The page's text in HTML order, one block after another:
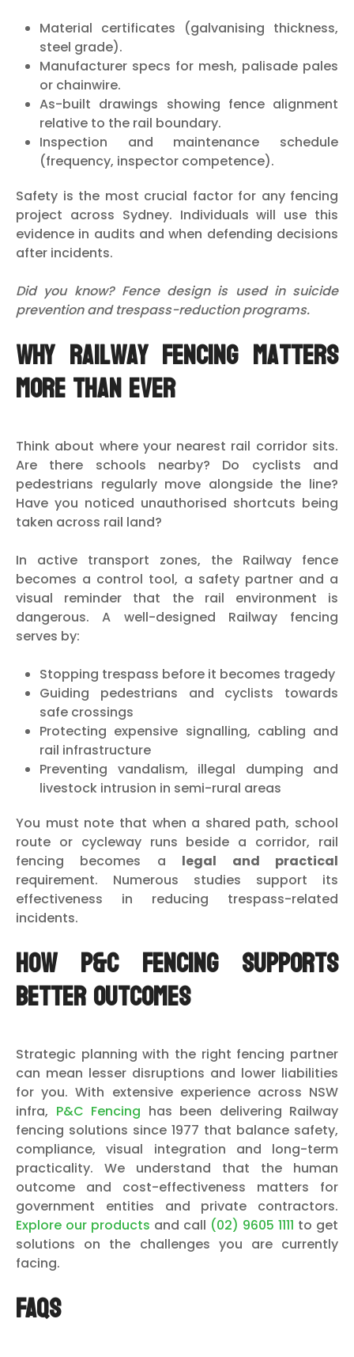
Material certificates (galvanising thickness,
steel grade).
Manufacturer specs for mesh, palisade pales
or chainwire.
As-built drawings showing fence alignment
relative to the rail boundary.
Inspection and maintenance schedule
(frequency, inspector competence).
Safety is the most crucial factor for any fencing
project across Sydney. Individuals will use this
evidence in audits and when defending decisions
after incidents.
Did you know? Fence design is used in suicide
prevention and trespass-reduction programs.
Why Railway Fencing Matters
More Than Ever
Think about where your nearest rail corridor sits.
Are there schools nearby? Do cyclists and
pedestrians regularly move alongside the line?
Have you noticed unauthorised shortcuts being
taken across rail land?
In active transport zones, the Railway fence
becomes a control tool, a safety partner and a
visual reminder that the rail environment is
dangerous. A well-designed Railway fencing
serves by:
Stopping trespass before it becomes tragedy
Guiding pedestrians and cyclists towards
safe crossings
Protecting expensive signalling, cabling and
rail infrastructure
Preventing vandalism, illegal dumping and
livestock intrusion in semi-rural areas
You must note that when a shared path, school
route or cycleway runs beside a corridor, rail
fencing becomes a legal and practical
requirement. Numerous studies support its
effectiveness in reducing trespass-related
incidents.
How P&C Fencing Supports
Better Outcomes
Strategic planning with the right fencing partner
can mean lesser disruptions and lower liabilities
for you. With extensive experience across NSW
infra, P&C Fencing has been delivering Railway
fencing solutions since 1977 that balance safety,
compliance, visual integration and long-term
practicality. We understand that the human
outcome and cost-effectiveness matters for
government entities and private contractors.
Explore our products and call (02) 9605 1111 to get
solutions on the challenges you are currently
facing.
FAQs